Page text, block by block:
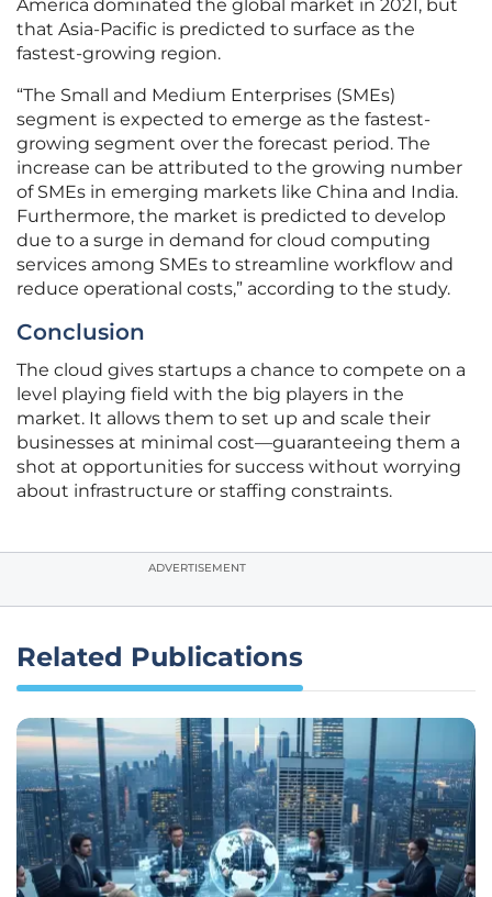
America dominated the global market in 2021, but
that Asia-Pacific is predicted to surface as the
fastest-growing region.
“The Small and Medium Enterprises (SMEs)
segment is expected to emerge as the fastest-
growing segment over the forecast period. The
increase can be attributed to the growing number
of SMEs in emerging markets like China and India.
Furthermore, the market is predicted to develop
due to a surge in demand for cloud computing
services among SMEs to streamline workflow and
reduce operational costs,” according to the study.
Conclusion
The cloud gives startups a chance to compete on a
level playing field with the big players in the
market. It allows them to set up and scale their
businesses at minimal cost—guaranteeing them a
shot at opportunities for success without worrying
about infrastructure or staffing constraints.
ADVERTISEMENT
Related Publications